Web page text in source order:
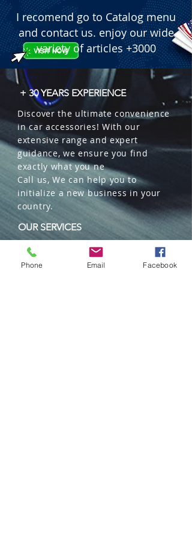
  � Package Size: Comes as a 2-piece
set.
I recomend go to Catalog menu
and contact us. enjoy our wide
variety of articles +3000
+ 30 YEARS EXPERIENCE
Discover the ultimate convenience
in car accessories! With our
extensive range and expert
guidance, we ensure you find
exactly what you ne
Call us, We can help you to
initialize a new business in your
country.
OUR SERVICES
Wholesales
Distributions
Phone Email Facebook